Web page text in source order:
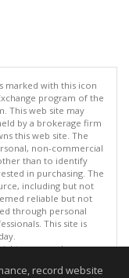
marked with this icon
program of the
This web site may
by a brokerage firm
this web site. The
non-commercial
than to identify
in purchasing. The
including but not
reliable but not
through personal
This site is
reserved
09:22 AM.
record website